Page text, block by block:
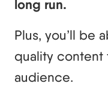
long run.
Plus, you’ll be
quality content
audience.